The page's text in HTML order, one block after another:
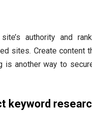
authority and
sites. Create content
is another way to
keyword